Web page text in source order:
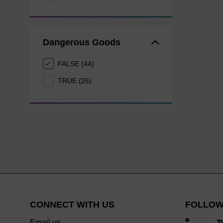
Dangerous Goods
FALSE (44)
TRUE (26)
CONNECT WITH US